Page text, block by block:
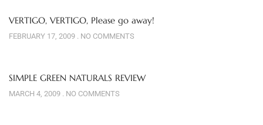
VERTIGO, VERTIGO, Please go away!
FEBRUARY 17, 2009 NO COMMENTS
SIMPLE GREEN NATURALS REVIEW
MARCH 4, 2009 NO COMMENTS